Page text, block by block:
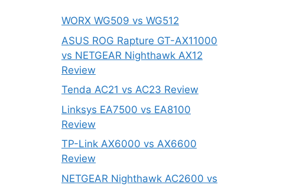
WORX WG509 vs WG512
ASUS ROG Rapture GT-AX11000
vs NETGEAR Nighthawk AX12
Review
Tenda AC21 vs AC23 Review
Linksys EA7500 vs EA8100
Review
TP-Link AX6000 vs AX6600
Review
NETGEAR Nighthawk AC2600 vs